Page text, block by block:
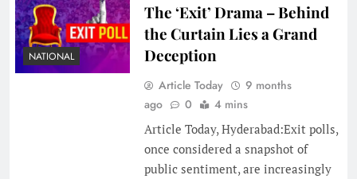
NATIONAL
The ‘Exit’ Drama – Behind
the Curtain Lies a Grand
Deception
Article Today
9 months
ago
0
4 mins
Article Today, Hyderabad:Exit polls,
once considered a snapshot of
public sentiment, are increasingly